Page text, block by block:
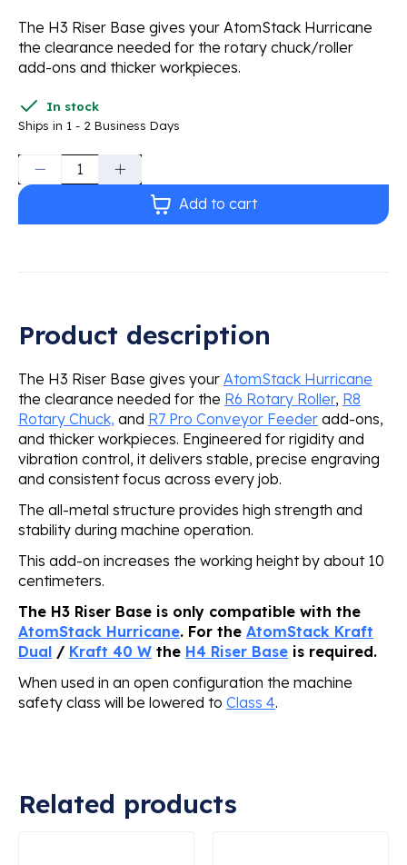
The H3 Riser Base gives your AtomStack Hurricane
the clearance needed for the rotary chuck/roller
add-ons and thicker workpieces.
In stock
Ships in 1 - 2 Business Days
Quantity:
Add to cart
Product description
The H3 Riser Base gives your AtomStack Hurricane
the clearance needed for the R6 Rotary Roller, R8
Rotary Chuck, and R7 Pro Conveyor Feeder add-ons,
and thicker workpieces. Engineered for rigidity and
vibration control, it delivers stable, precise engraving
and consistent focus across every job.
The all-metal structure provides high strength and
stability during machine operation.
This add-on increases the working height by about 10
centimeters.
The H3 Riser Base is only compatible with the
AtomStack Hurricane. For the AtomStack Kraft
Dual / Kraft 40 W the H4 Riser Base is required.
When used in an open configuration the machine
safety class will be lowered to Class 4.
Related products